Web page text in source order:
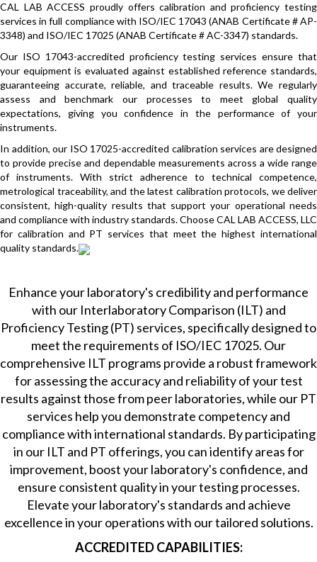
CAL LAB ACCESS proudly offers calibration and proficiency testing
services in full compliance with ISO/IEC 17043 (ANAB Certificate # AP-
3348) and ISO/IEC 17025 (ANAB Certificate # AC-3347) standards.
Our ISO 17043-accredited proficiency testing services ensure that
your equipment is evaluated against established reference standards,
guaranteeing accurate, reliable, and traceable results. We regularly
assess and benchmark our processes to meet global quality
expectations, giving you confidence in the performance of your
instruments.
In addition, our ISO 17025-accredited calibration services are designed
to provide precise and dependable measurements across a wide range
of instruments. With strict adherence to technical competence,
metrological traceability, and the latest calibration protocols, we deliver
consistent, high-quality results that support your operational needs
and compliance with industry standards. Choose CAL LAB ACCESS, LLC
for calibration and PT services that meet the highest international
quality standards.
Enhance your laboratory's credibility and performance
with our Interlaboratory Comparison (ILT) and
Proficiency Testing (PT) services, specifically designed to
meet the requirements of ISO/IEC 17025. Our
comprehensive ILT programs provide a robust framework
for assessing the accuracy and reliability of your test
results against those from peer laboratories, while our PT
services help you demonstrate competency and
compliance with international standards. By participating
in our ILT and PT offerings, you can identify areas for
improvement, boost your laboratory's confidence, and
ensure consistent quality in your testing processes.
Elevate your laboratory's standards and achieve
excellence in your operations with our tailored solutions.
ACCREDITED CAPABILITIES: